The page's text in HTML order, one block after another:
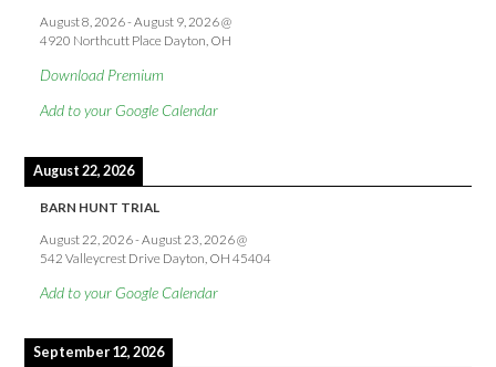
August 8, 2026-August 9, 2026@
4920 Northcutt Place Dayton, OH
Download Premium
Add to your Google Calendar
August 22, 2026
BARN HUNT TRIAL
August 22, 2026-August 23, 2026@
542 Valleycrest Drive Dayton, OH 45404
Add to your Google Calendar
September 12, 2026